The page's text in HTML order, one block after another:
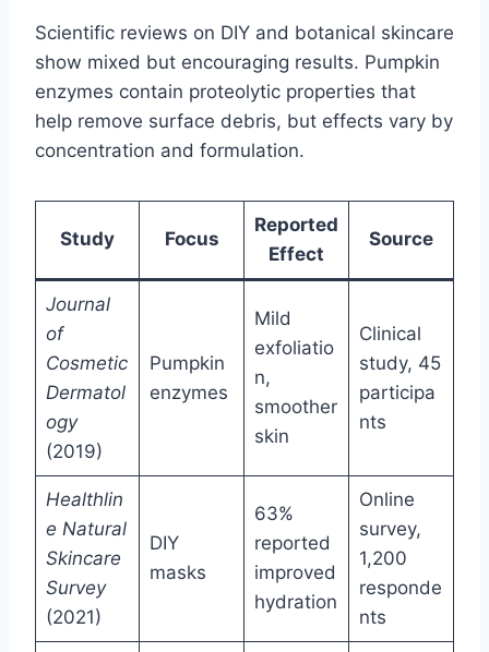
Scientific reviews on DIY and botanical skincare
show mixed but encouraging results. Pumpkin
enzymes contain proteolytic properties that
help remove surface debris, but effects vary by
concentration and formulation.
Study Focus
Reported
Effect
Source
Journal
of
Cosmetic
Dermatol
ogy
(2019)
Pumpkin
enzymes
Mild
exfoliatio
n,
smoother
skin
Clinical
study, 45
participa
nts
Healthlin
e Natural
Skincare
Survey
(2021)
DIY
masks
63%
reported
improved
hydration
Online
survey,
1,200
responde
nts